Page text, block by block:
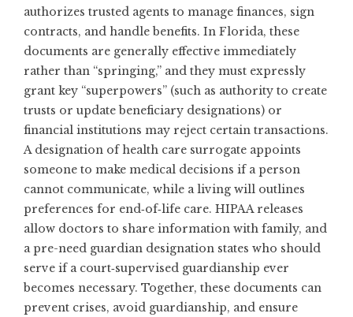
authorizes trusted agents to manage finances, sign
contracts, and handle benefits. In Florida, these
documents are generally effective immediately
rather than “springing,” and they must expressly
grant key “superpowers” (such as authority to create
trusts or update beneficiary designations) or
financial institutions may reject certain transactions.
A designation of health care surrogate appoints
someone to make medical decisions if a person
cannot communicate, while a living will outlines
preferences for end‑of‑life care. HIPAA releases
allow doctors to share information with family, and
a pre-need guardian designation states who should
serve if a court‑supervised guardianship ever
becomes necessary. Together, these documents can
prevent crises, avoid guardianship, and ensure